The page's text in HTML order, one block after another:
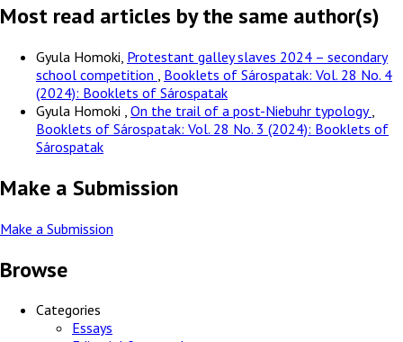
Most read articles by the same author(s)
Gyula Homoki, Protestant galley slaves 2024 – secondary
school competition
Booklets of Sárospatak: Vol. 28 No. 4
(2024): Booklets of Sárospatak
Gyula Homoki , On the trail of a post-Niebuhr typology
Booklets of Sárospatak: Vol. 28 No. 3 (2024): Booklets of
Sárospatak
Make a Submission
Make a Submission
Browse
Categories
Essays